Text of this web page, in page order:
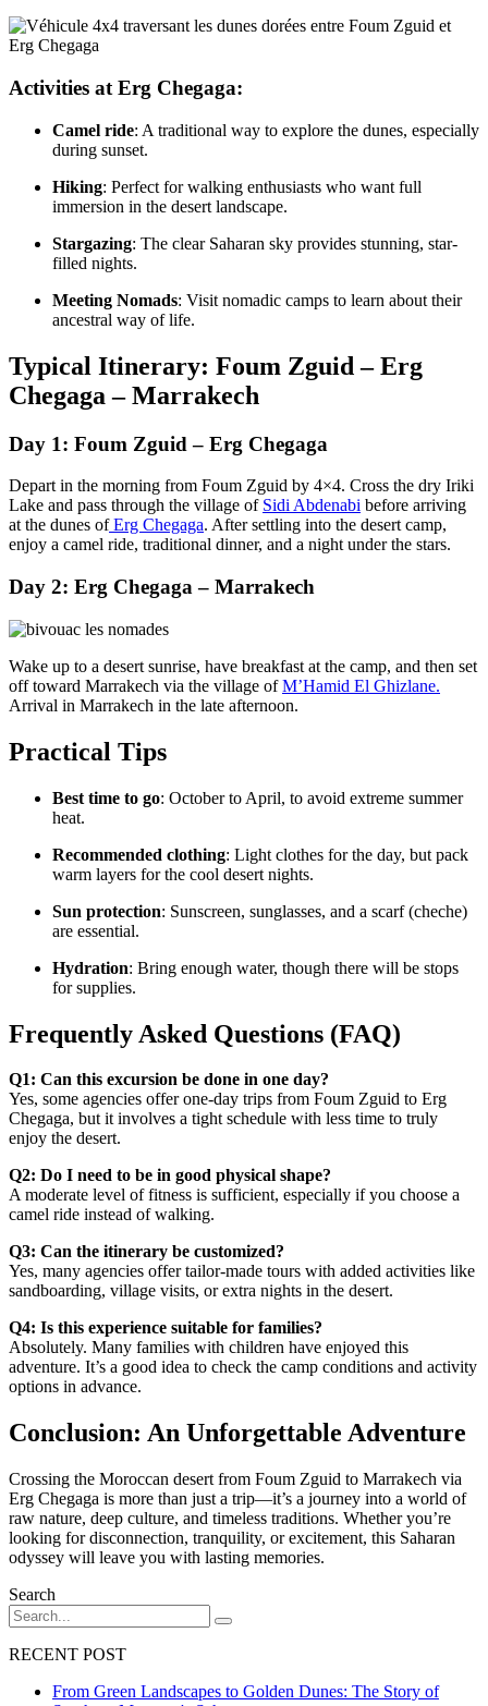
Activities at Erg Chegaga:
Camel ride: A traditional way to explore the dunes, especially
during sunset.
Hiking: Perfect for walking enthusiasts who want full
immersion in the desert landscape.
Stargazing: The clear Saharan sky provides stunning, star-
filled nights.
Meeting Nomads: Visit nomadic camps to learn about their
ancestral way of life.
Typical Itinerary: Foum Zguid – Erg
Chegaga – Marrakech
Day 1: Foum Zguid – Erg Chegaga
Depart in the morning from Foum Zguid by 4×4. Cross the dry Iriki
Lake and pass through the village of Sidi Abdenabi before arriving
at the dunes ofErg Chegaga. After settling into the desert camp,
enjoy a camel ride, traditional dinner, and a night under the stars.
Day 2: Erg Chegaga – Marrakech
Wake up to a desert sunrise, have breakfast at the camp, and then set
off toward Marrakech via the village ofM’Hamid El Ghizlane.
Arrival in Marrakech in the late afternoon.
Practical Tips
Best time to go: October to April, to avoid extreme summer
heat.
Recommended clothing: Light clothes for the day, but pack
warm layers for the cool desert nights.
Sun protection: Sunscreen, sunglasses, and a scarf (cheche)
are essential.
Hydration: Bring enough water, though there will be stops
for supplies.
Frequently Asked Questions (FAQ)
Q1: Can this excursion be done in one day?
Yes, some agencies offer one-day trips from Foum Zguid to Erg
Chegaga, but it involves a tight schedule with less time to truly
enjoy the desert.
Q2: Do I need to be in good physical shape?
A moderate level of fitness is sufficient, especially if you choose a
camel ride instead of walking.
Q3: Can the itinerary be customized?
Yes, many agencies offer tailor-made tours with added activities like
sandboarding, village visits, or extra nights in the desert.
Q4: Is this experience suitable for families?
Absolutely. Many families with children have enjoyed this
adventure. It’s a good idea to check the camp conditions and activity
options in advance.
Conclusion: An Unforgettable Adventure
Crossing the Moroccan desert from Foum Zguid to Marrakech via
Erg Chegaga is more than just a trip—it’s a journey into a world of
raw nature, deep culture, and timeless traditions. Whether you’re
looking for disconnection, tranquility, or excitement, this Saharan
odyssey will leave you with lasting memories.
Search
RECENT POST
From Green Landscapes to Golden Dunes: The Story of